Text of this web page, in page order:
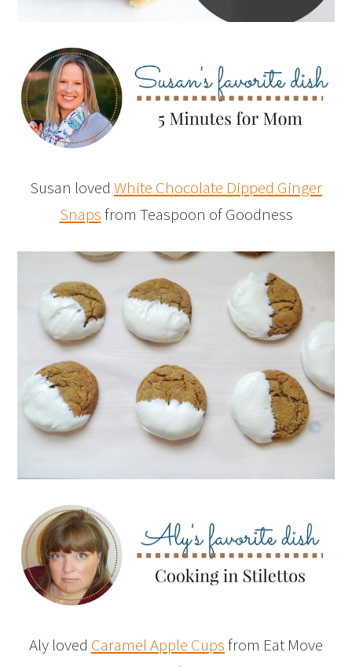
Susan loved White Chocolate Dipped Ginger
Snapsfrom Teaspoon of Goodness
Aly loved Caramel Apple Cupsfrom Eat Move